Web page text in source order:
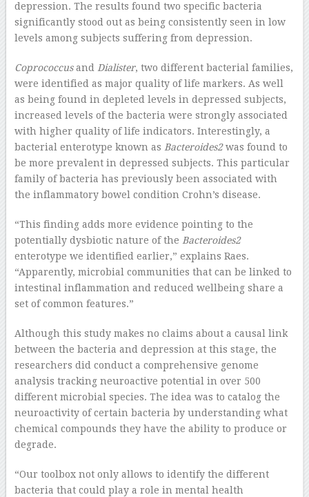
depression. The results found two specific bacteria
significantly stood out as being consistently seen in low
levels among subjects suffering from depression.
Coprococcusand Dialister, two different bacterial families,
were identified as major quality of life markers. As well
as being found in depleted levels in depressed subjects,
increased levels of the bacteria were strongly associated
with higher quality of life indicators. Interestingly, a
bacterial enterotype known as Bacteroides2was found to
be more prevalent in depressed subjects. This particular
family of bacteria has previously been associated with
the inflammatory bowel condition Crohn’s disease.
“This finding adds more evidence pointing to the
potentially dysbiotic nature of the Bacteroides2
enterotype we identified earlier,” explains Raes.
“Apparently, microbial communities that can be linked to
intestinal inflammation and reduced wellbeing share a
set of common features.”
Although this study makes no claims about a causal link
between the bacteria and depression at this stage, the
researchers did conduct a comprehensive genome
analysis tracking neuroactive potential in over 500
different microbial species. The idea was to catalog the
neuroactivity of certain bacteria by understanding what
chemical compounds they have the ability to produce or
degrade.
“Our toolbox not only allows to identify the different
bacteria that could play a role in mental health